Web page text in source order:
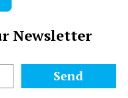
Newsletter
Send